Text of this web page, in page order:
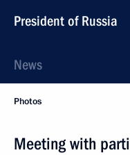
President of Russia
News
Photos
Meeting with